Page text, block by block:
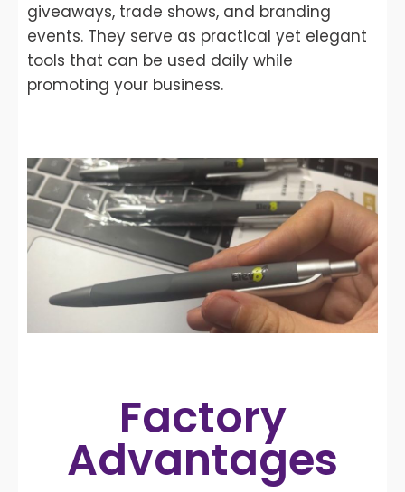
giveaways, trade shows, and branding
events. They serve as practical yet elegant
tools that can be used daily while
promoting your business.
Factory
Advantages